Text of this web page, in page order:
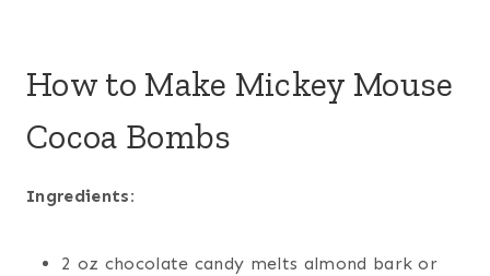
How to Make Mickey Mouse
Cocoa Bombs
Ingredients:
2 oz chocolate candy melts almond bark or